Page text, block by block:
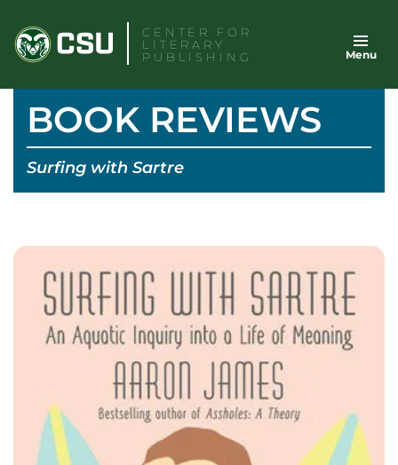
content
CENTER FOR
LITERARY
PUBLISHING
Menu
BOOK REVIEWS
Surfing with Sartre